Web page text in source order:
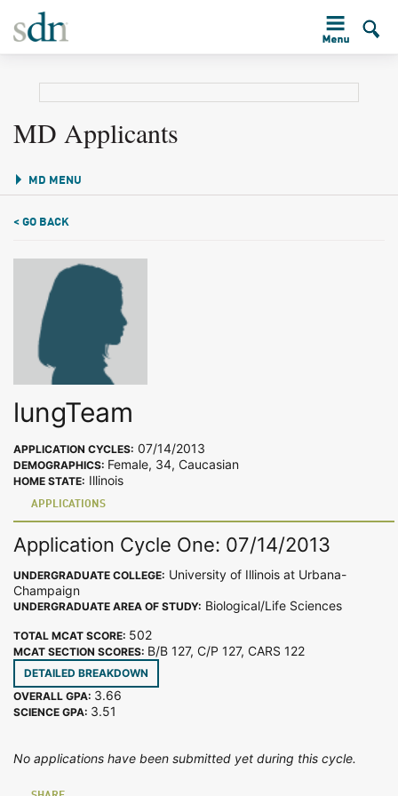
MD Applicants
MD MENU
< GO BACK
lungTeam
APPLICATION CYCLES: 07/14/2013
DEMOGRAPHICS: Female, 34, Caucasian
HOME STATE: Illinois
APPLICATIONS
Application Cycle One: 07/14/2013
UNDERGRADUATE COLLEGE: University of Illinois at Urbana-
Champaign
UNDERGRADUATE AREA OF STUDY: Biological/Life Sciences
TOTAL MCAT SCORE: 502
MCAT SECTION SCORES: B/B 127, C/P 127, CARS 122
DETAILED BREAKDOWN
OVERALL GPA: 3.66
SCIENCE GPA: 3.51
No applications have been submitted yet during this cycle.